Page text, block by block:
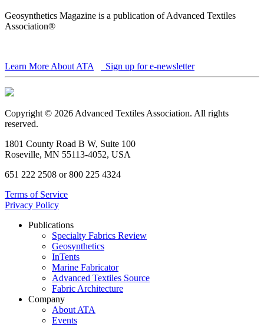
Geosynthetics Magazine is a publication of Advanced Textiles
Association®
Learn More About ATA Sign up for e-newsletter
Copyright © 2026 Advanced Textiles Association. All rights
reserved.
1801 County Road B W, Suite 100
Roseville, MN 55113-4052, USA
651 222 2508 or 800 225 4324
Terms of Service
Privacy Policy
Publications
Specialty Fabrics Review
Geosynthetics
InTents
Marine Fabricator
Advanced Textiles Source
Fabric Architecture
Company
About ATA
Events